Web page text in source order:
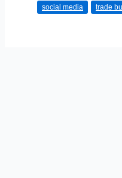
Growing
social media trade